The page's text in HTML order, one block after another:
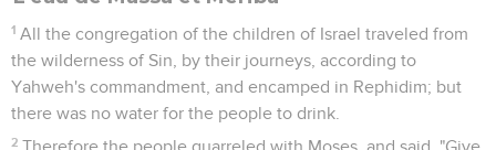
1 All the congregation of the children of Israel traveled from
the wilderness of Sin, by their journeys, according to
Yahweh's commandment, and encamped in Rephidim; but
there was no water for the people to drink.
2 Therefore the people quarreled with Moses, and said, "Give